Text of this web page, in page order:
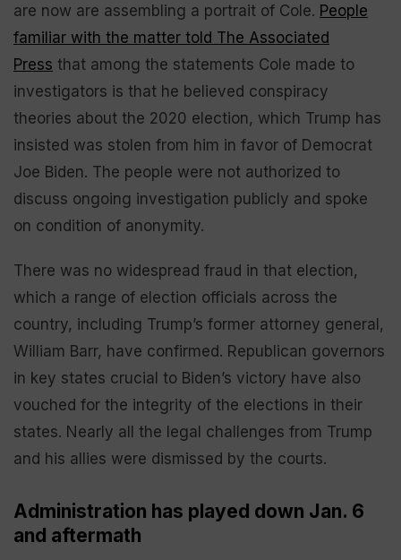
are now are assembling a portrait of Cole. People
familiar with the matter told The Associated
Press that among the statements Cole made to
investigators is that he believed conspiracy
theories about the 2020 election, which Trump has
insisted was stolen from him in favor of Democrat
Joe Biden. The people were not authorized to
discuss ongoing investigation publicly and spoke
on condition of anonymity.
There was no widespread fraud in that election,
which a range of election officials across the
country, including Trump’s former attorney general,
William Barr, have confirmed. Republican governors
in key states crucial to Biden’s victory have also
vouched for the integrity of the elections in their
states. Nearly all the legal challenges from Trump
and his allies were dismissed by the courts.
Administration has played down Jan. 6
and aftermath